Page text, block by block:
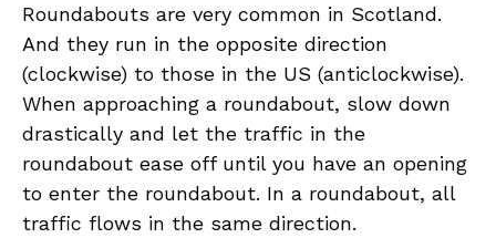
Roundabouts are very common in Scotland.
And they run in the opposite direction
(clockwise) to those in the US (anticlockwise).
When approaching a roundabout, slow down
drastically and let the traffic in the
roundabout ease off until you have an opening
to enter the roundabout. In a roundabout, all
traffic flows in the same direction.